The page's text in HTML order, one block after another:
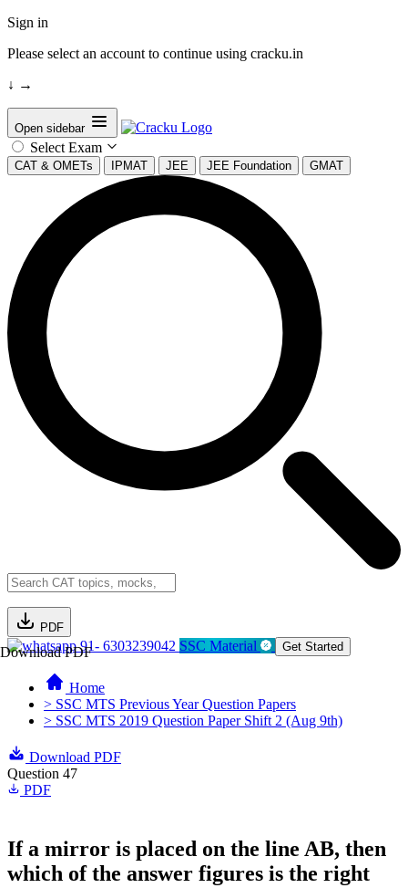
Sign in
Please select an account to continue using cracku.in
↓ →
Open sidebar
Select Exam
CAT & OMETs IPMAT JEE JEE Foundation GMAT
PDF
Download PDF91- 6303239042 SSC Material Get Started
Home
> SSC MTS Previous Year Question Papers
> SSC MTS 2019 Question Paper Shift 2 (Aug 9th)
Download PDF
Question 47
PDF
If a mirror is placed on the line AB, then
which of the answer figures is the right